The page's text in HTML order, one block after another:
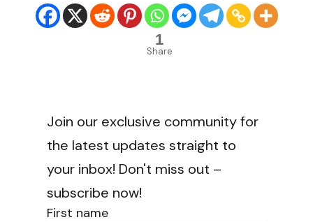
1
Share
Join our exclusive community for
the latest updates straight to
your inbox! Don't miss out –
subscribe now!
First name